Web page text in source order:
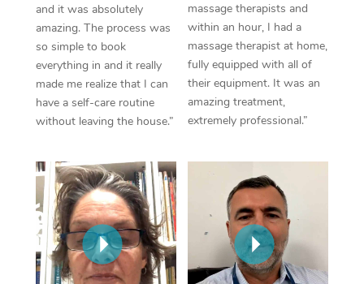
and it was absolutely
amazing. The process was
so simple to book
everything in and it really
made me realize that I can
have a self-care routine
without leaving the house.”
massage therapists and
within an hour, I had a
massage therapist at home,
fully equipped with all of
their equipment. It was an
amazing treatment,
extremely professional.”
Trigger Point
Therapy
Myofascial Release
Lomi Lomi Massage
Corporate Massage